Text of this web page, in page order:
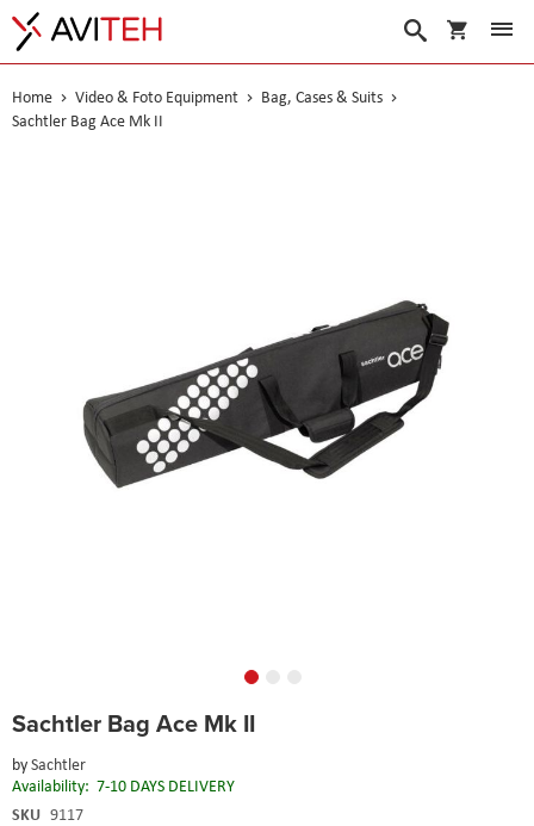
My Cart
Search
Home Video & Foto Equipment
Bag, Cases & Suits
Sachtler Bag Ace Mk II
Sachtler Bag Ace Mk II
bySachtler
Availability: 7-10 DAYS DELIVERY
SKU 9117
to
beginning
of
the